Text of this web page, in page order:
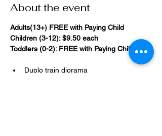
About the event
Adults(13+) FREE with Paying Child
Children (3-12): $9.50 each
Toddlers (0-2): FREE with Paying Child
Duplo train diorama